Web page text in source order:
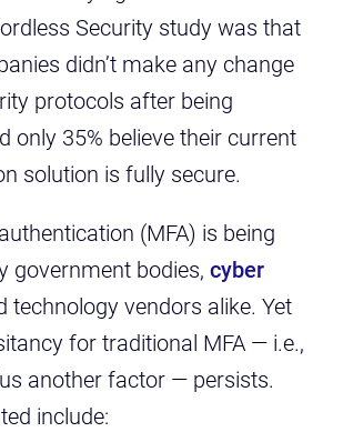
Security study was that
didn’t make any change
protocols after being
only 35% believe their current
solution is fully secure.
(MFA) is being
government bodies, cyber
technology vendors alike. Yet
for traditional MFA — i.e.,
another factor — persists.
include: